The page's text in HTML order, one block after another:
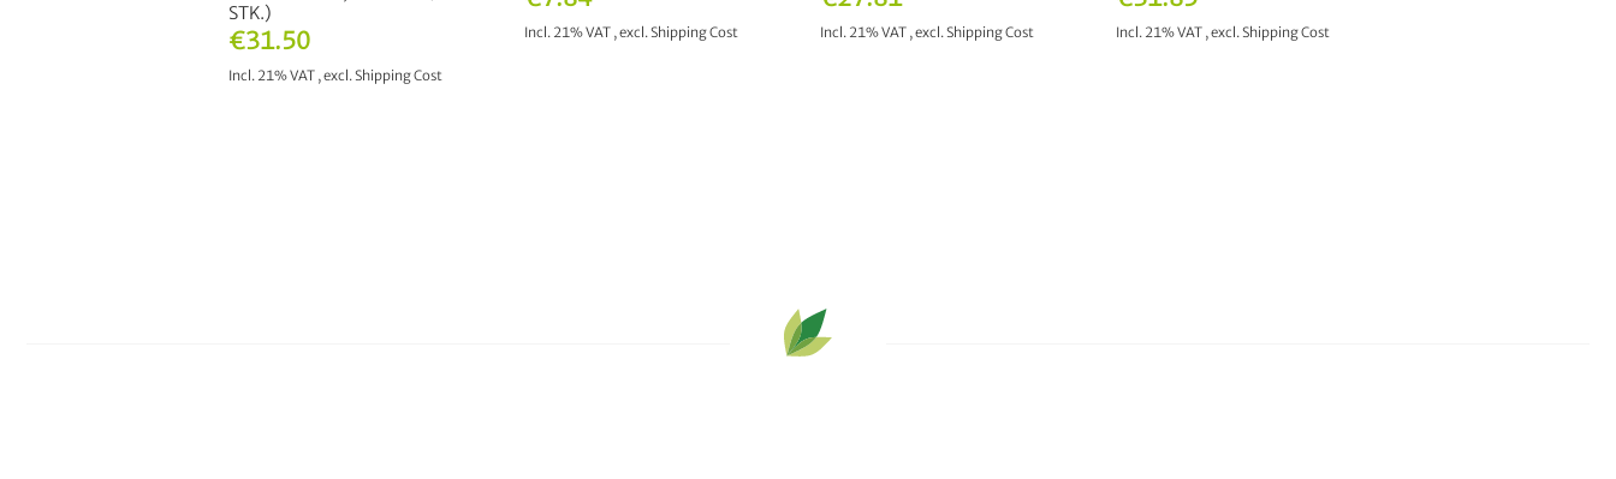
€31.50
Incl. 21% VAT ,excl.Shipping Cost
STK.)
Incl. 21% VAT ,excl.Shipping Cost Incl. 21% VAT ,excl.Shipping Cost Incl. 21% VAT ,excl.Shipping Cost